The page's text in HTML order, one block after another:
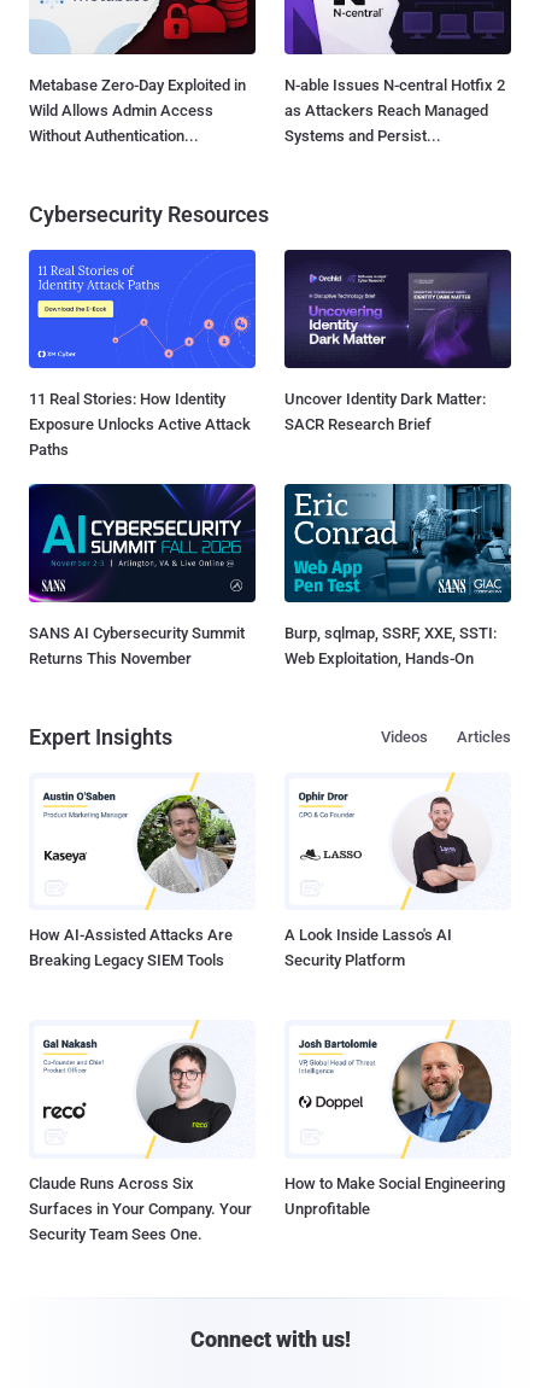
Metabase Zero-Day Exploited in
Wild Allows Admin Access
Without Authentication...
N-able Issues N-central Hotfix 2
as Attackers Reach Managed
Systems and Persist...
Cybersecurity Resources
11 Real Stories: How Identity
Exposure Unlocks Active Attack
Paths
Uncover Identity Dark Matter:
SACR Research Brief
SANS AI Cybersecurity Summit
Returns This November
Burp, sqlmap, SSRF, XXE, SSTI:
Web Exploitation, Hands-On
Expert Insights Articles
Videos
How AI-Assisted Attacks Are
Breaking Legacy SIEM Tools
A Look Inside Lasso's AI
Security Platform
Claude Runs Across Six
Surfaces in Your Company. Your
Security Team Sees One.
How to Make Social Engineering
Unprofitable
Connect with us!